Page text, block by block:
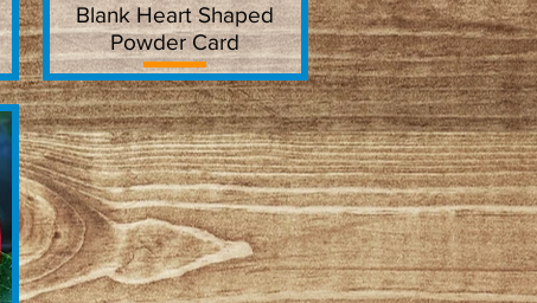
Quick View
Blank Heart Shaped
Powder Card